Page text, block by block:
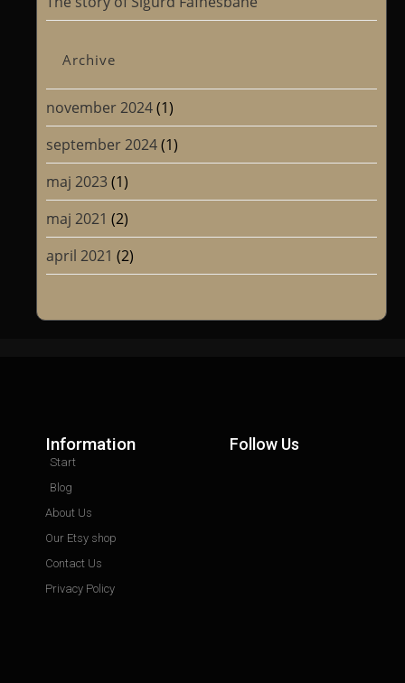
Archive
november 2024(1)
september 2024(1)
maj 2023(1)
maj 2021 (2)
april 2021 (2)
Information
Start
Blog
About Us
Our Etsy shop
Contact Us
Privacy Policy
Follow Us